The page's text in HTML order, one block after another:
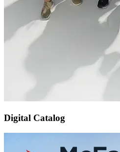
Digital Catalog